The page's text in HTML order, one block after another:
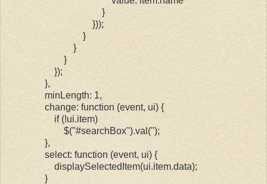
}
}));
}
}
}
});
},
minLength: 1,
change: function (event, ui) {
if (!ui.item)
$("#searchBox").val('');
},
select: function (event, ui) {
displaySelectedItem(ui.item.data);
}